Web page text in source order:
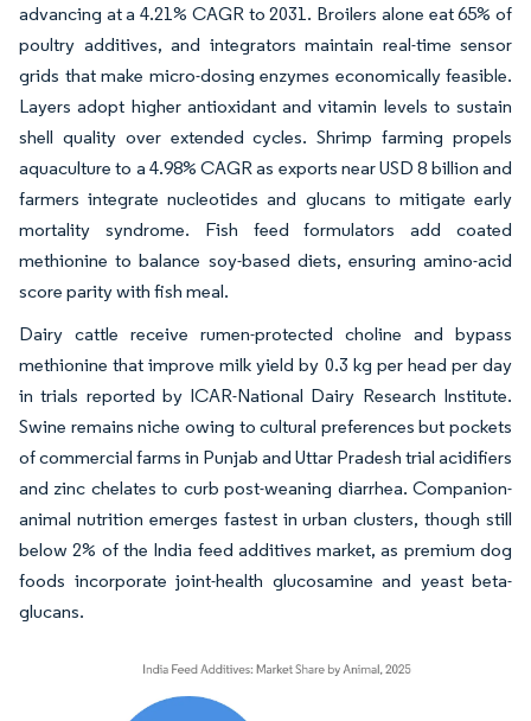
advancing at a 4.21% CAGR to 2031. Broilers alone eat 65% of
poultry additives, and integrators maintain real-time sensor
grids that make micro-dosing enzymes economically feasible.
Layers adopt higher antioxidant and vitamin levels to sustain
shell quality over extended cycles. Shrimp farming propels
aquaculture to a 4.98% CAGR as exports near USD 8 billion and
farmers integrate nucleotides and glucans to mitigate early
mortality syndrome. Fish feed formulators add coated
methionine to balance soy-based diets, ensuring amino-acid
score parity with fish meal.
Dairy cattle receive rumen-protected choline and bypass
methionine that improve milk yield by 0.3 kg per head per day
in trials reported by ICAR-National Dairy Research Institute.
Swine remains niche owing to cultural preferences but pockets
of commercial farms in Punjab and Uttar Pradesh trial acidifiers
and zinc chelates to curb post-weaning diarrhea. Companion-
animal nutrition emerges fastest in urban clusters, though still
below 2% of the India feed additives market, as premium dog
foods incorporate joint-health glucosamine and yeast beta-
glucans.